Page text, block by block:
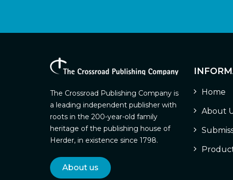
The Crossroad Publishing Company is
a leading independent publisher with
roots in the 200-year-old family
heritage of the publishing house of
Herder, in existence since 1798.
About us
Home
About